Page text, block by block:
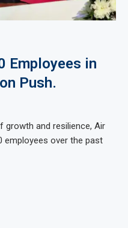
Employees in
Push.
growth and resilience, Air
employees over the past